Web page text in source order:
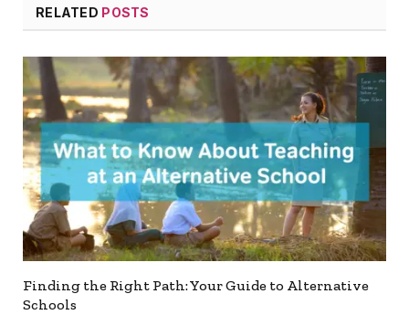
RELATED POSTS
Finding the Right Path: Your Guide to Alternative
Schools